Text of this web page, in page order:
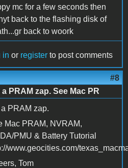
mc for a few seconds then
back to the flashing disk of
back to woork
in or register to post comments
#8
a PRAM zap. See Mac PR
PRAM zap.
Mac PRAM, NVRAM,
PMU & Battery Tutorial
www.geocities.com/
Tom